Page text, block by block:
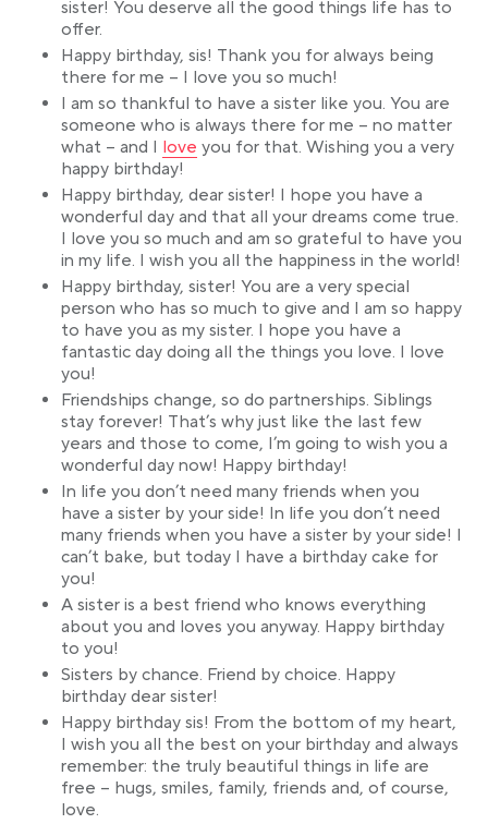
sister! You deserve all the good things life has to
offer.
Happy birthday, sis! Thank you for always being
there for me – I love you so much!
I am so thankful to have a sister like you. You are
someone who is always there for me – no matter
what – and I Link opens in a new tab
love you for that. Wishing you a very
happy birthday!
Happy birthday, dear sister! I hope you have a
wonderful day and that all your dreams come true.
I love you so much and am so grateful to have you
in my life. I wish you all the happiness in the world!
Happy birthday, sister! You are a very special
person who has so much to give and I am so happy
to have you as my sister. I hope you have a
fantastic day doing all the things you love. I love
you!
Friendships change, so do partnerships. Siblings
stay forever! That’s why just like the last few
years and those to come, I’m going to wish you a
wonderful day now! Happy birthday!
In life you don’t need many friends when you
have a sister by your side! In life you don’t need
many friends when you have a sister by your side! I
can’t bake, but today I have a birthday cake for
you!
A sister is a best friend who knows everything
about you and loves you anyway. Happy birthday
to you!
Sisters by chance. Friend by choice. Happy
birthday dear sister!
Happy birthday sis! From the bottom of my heart,
I wish you all the best on your birthday and always
remember: the truly beautiful things in life are
free – hugs, smiles, family, friends and, of course,
love.